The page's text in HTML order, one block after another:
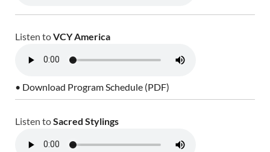
Listen toVCY America
• Download Program Schedule (PDF)
Listen toSacred Stylings